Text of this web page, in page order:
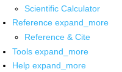
Scientific Calculator
Reference expand_more
Reference & Cite
Tools expand_more
Help expand_more